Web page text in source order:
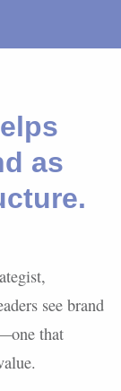
as
see brand
that